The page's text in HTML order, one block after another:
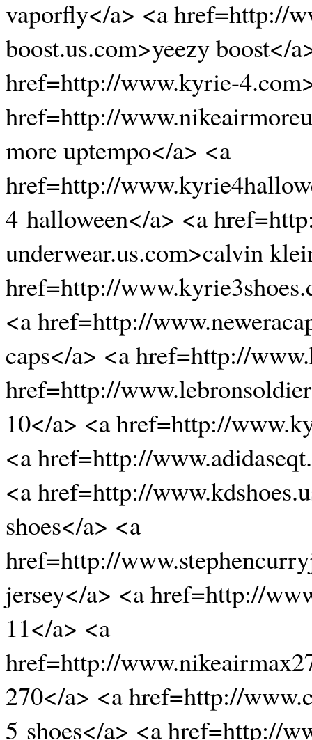
vaporfly</a> <a href=http://
boost.us.com>yeezy boost</
href=http://www.kyrie-
href=http://
more uptempo</a> <a
href=http://
4 halloween</a> <a
underwear.us.com>calvin
href=http://
<a href=http://
caps</a> <a href=http://
href=http://
10</a> <a href=http://
<a href=http://
<a href=http://
shoes</a> <a
href=http://
jersey</a> <a href=http://
11</a> <a
href=http://
270</a> <a href=http://
5 shoes</a> <a href=http://